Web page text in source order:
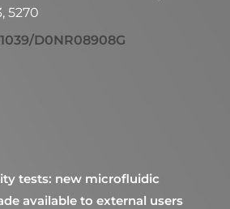
5270
D0NR08908G
tests: new microfluidic
available to external users